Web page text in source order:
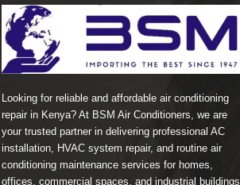
Looking for reliable and affordable air conditioning
repair in Kenya? At BSM Air Conditioners, we are
your trusted partner in delivering professional AC
installation, HVAC system repair, and routine air
conditioning maintenance services for homes,
offices, commercial spaces, and industrial buildings